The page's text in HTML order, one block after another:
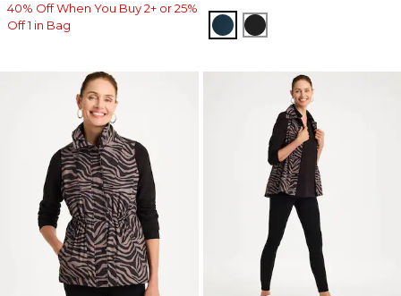
40% Off When You Buy 2+ or 25%
Off 1 in Bag
TEAL SHADOW
BLACK